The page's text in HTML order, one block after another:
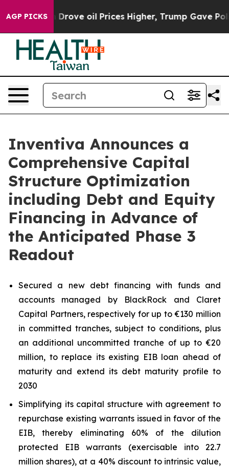
AGP PICKSoil Prices Higher, Trump Gave Politically
Inventiva Announces a
Comprehensive Capital
Structure Optimization
including Debt and Equity
Financing in Advance of
the Anticipated Phase 3
Readout
Secured a new debt financing with funds and
accounts managed by BlackRock and Claret
Capital Partners, respectively for up to €130 million
in committed tranches, subject to conditions, plus
an additional uncommitted tranche of up to €20
million, to replace its existing EIB loan ahead of
maturity and extend its debt maturity profile to
2030
Simplifying its capital structure with agreement to
repurchase existing warrants issued in favor of the
EIB, thereby eliminating 60% of the dilution
protected EIB warrants (exercisable into 22.7
million shares), at a 40% discount to intrinsic value,